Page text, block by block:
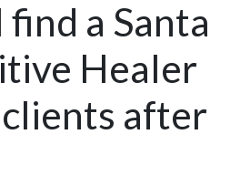
a Santa
Healer
after